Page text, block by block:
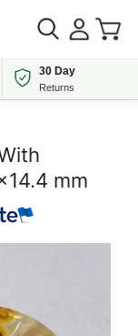
30 Day
Returns
mm